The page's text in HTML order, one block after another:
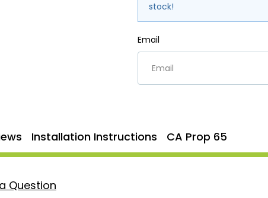
stock!
Email
Installation Instructions CA Prop 65
Question